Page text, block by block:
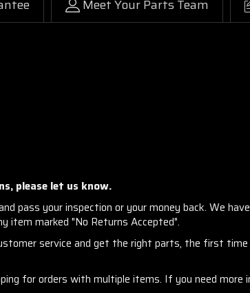
Meet Your Parts Team
please let us know.
pass your inspection or your money back. We
item marked "No Returns Accepted".
service and get the right parts, the first
for orders with multiple items. If you need